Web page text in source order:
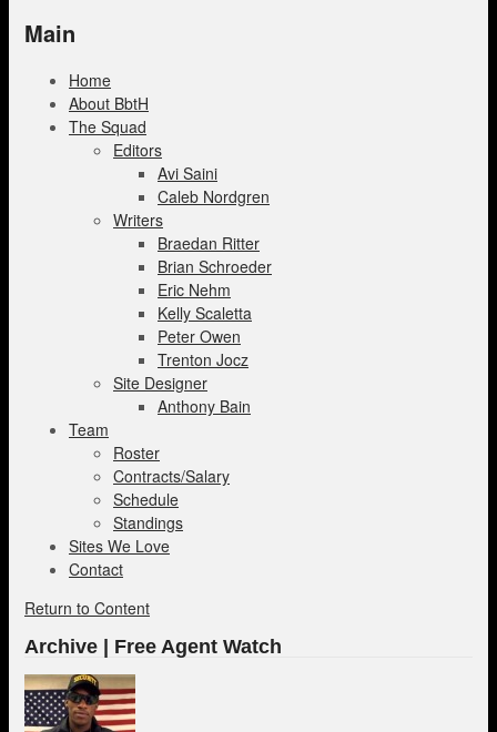
Main
Home
About BbtH
The Squad
Editors
Avi Saini
Caleb Nordgren
Writers
Braedan Ritter
Brian Schroeder
Eric Nehm
Kelly Scaletta
Peter Owen
Trenton Jocz
Site Designer
Anthony Bain
Team
Roster
Contracts/Salary
Schedule
Standings
Sites We Love
Contact
Return to Content
Archive | Free Agent Watch